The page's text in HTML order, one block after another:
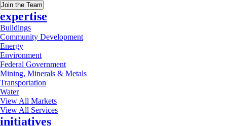
Join the Team
expertise
Buildings
Community Development
Energy
Environment
Federal Government
Mining, Minerals & Metals
Transportation
Water
View All Markets
View All Services
initiatives